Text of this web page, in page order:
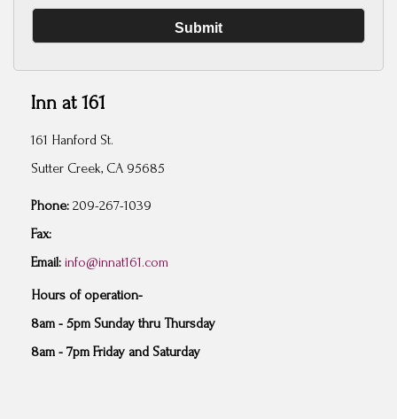
Inn at 161
161 Hanford St.
Sutter Creek, CA 95685
Phone: 209-267-1039
Fax:
Email: info@innat161.com
Hours of operation-
8am - 5pm Sunday thru Thursday
8am - 7pm Friday and Saturday